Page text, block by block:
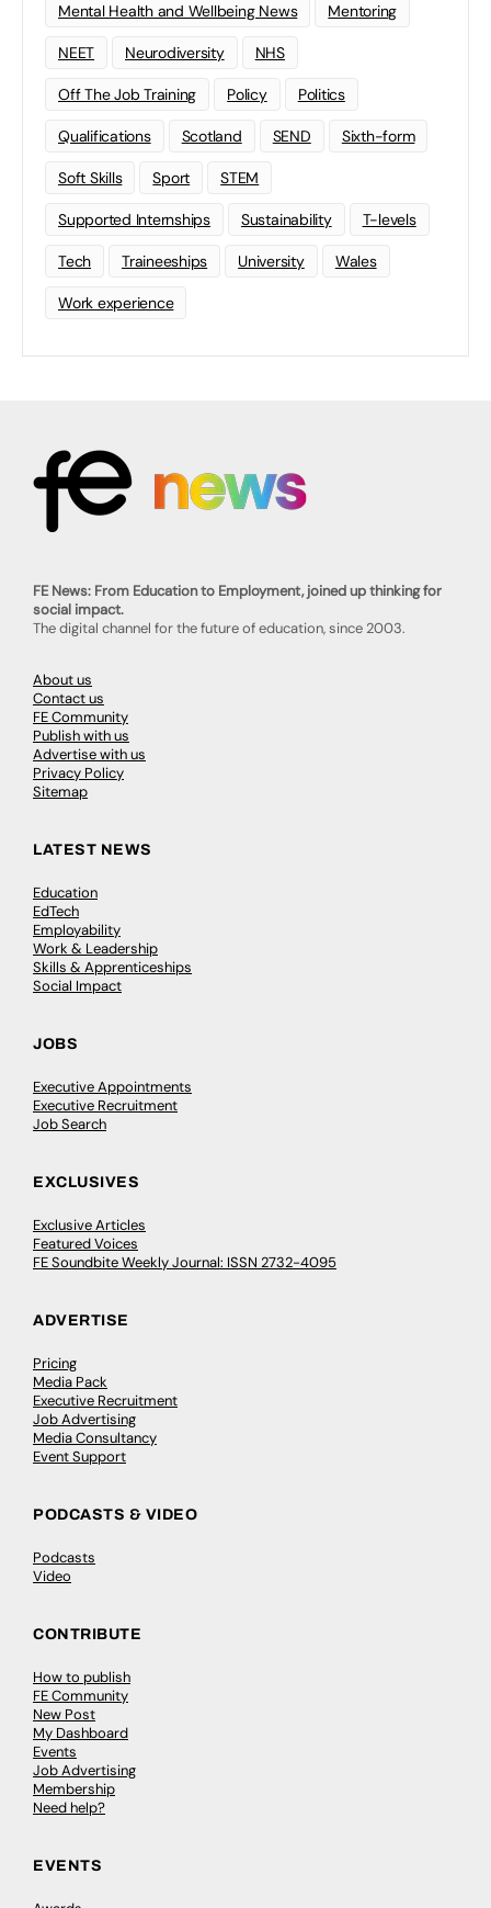
Mental Health and Wellbeing News Mentoring
NEET Neurodiversity NHS
Off The Job Training Policy Politics
Qualifications Scotland SEND Sixth-form
Soft Skills Sport STEM
Supported Internships Sustainability T-levels
Tech Traineeships University Wales
Work experience
FE News: From Education to Employment, joined up thinking for
social impact.
The digital channel for the future of education, since 2003.
About us
Contact us
FE Community
Publish with us
Advertise with us
Privacy Policy
Sitemap
LATEST NEWS
Education
EdTech
Employability
Work & Leadership
Skills & Apprenticeships
Social Impact
JOBS
Executive Appointments
Executive Recruitment
Job Search
EXCLUSIVES
Exclusive Articles
Featured Voices
FE Soundbite Weekly Journal: ISSN 2732-4095
ADVERTISE
Pricing
Media Pack
Executive Recruitment
Job Advertising
Media Consultancy
Event Support
PODCASTS & VIDEO
Podcasts
Video
CONTRIBUTE
How to publish
FE Community
New Post
My Dashboard
Events
Job Advertising
Membership
Need help?
EVENTS